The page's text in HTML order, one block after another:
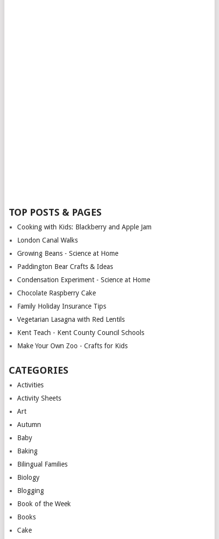
TOP POSTS & PAGES
Cooking with Kids: Blackberry and Apple Jam
London Canal Walks
Growing Beans - Science at Home
Paddington Bear Crafts & Ideas
Condensation Experiment - Science at Home
Chocolate Raspberry Cake
Family Holiday Insurance Tips
Vegetarian Lasagna with Red Lentils
Kent Teach - Kent County Council Schools
Make Your Own Zoo - Crafts for Kids
CATEGORIES
Activities
Activity Sheets
Art
Autumn
Baby
Baking
Bilingual Families
Biology
Blogging
Book of the Week
Books
Cake